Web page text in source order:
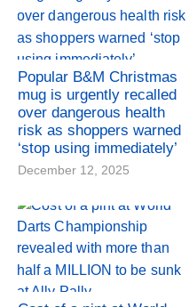
Popular B&M Christmas
mug is urgently recalled
over dangerous health
risk as shoppers warned
‘stop using immediately’
December 12, 2025